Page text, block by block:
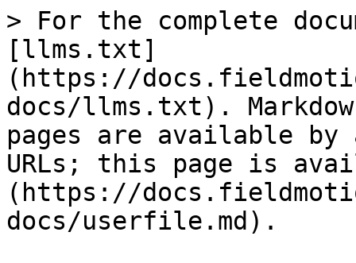
> For the complete
[llms.txt]
(https://
docs/llms.txt).
pages are available by
URLs; this page is
(https://
docs/userfile.md).